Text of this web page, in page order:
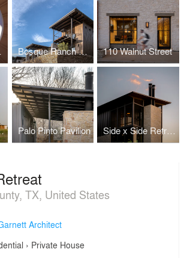
Bosque Ranch Retreat 110 Walnut Street
Palo Pinto Pavilion Side x Side Retreat
TX, United States
Architect
› Private House